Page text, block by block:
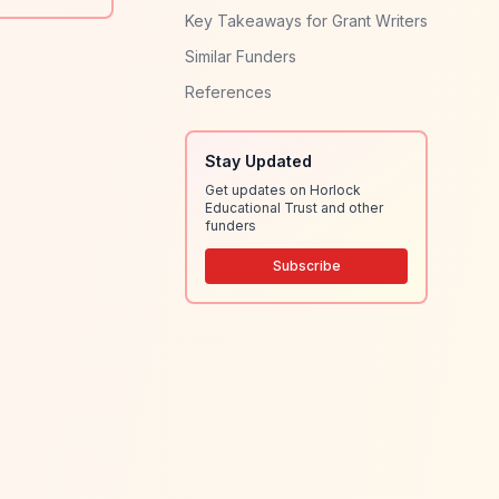
Key Takeaways for Grant Writers
Similar Funders
References
Stay Updated
Get updates on Horlock
Educational Trust and other
funders
Subscribe